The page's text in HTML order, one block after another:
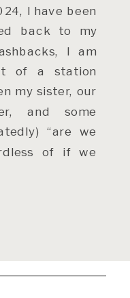
I have been
back to my
I am
of a station
my sister, our
and some
“are we
of if we